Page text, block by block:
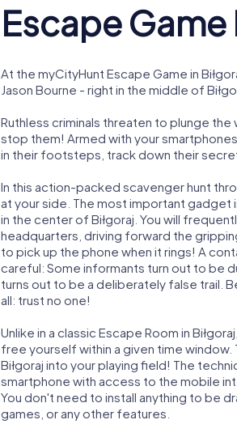
Escape Game
At the myCityHunt Escape Game in
Jason Bourne - right in the middle of
Ruthless criminals threaten to plunge
stop them! Armed with your
in their footsteps, track down their
In this action-packed scavenger hunt
at your side. The most important gadget
in the center of Biłgoraj. You will
headquarters, driving forward the
to pick up the phone when it rings! A
careful: Some informants turn out to be
turns out to be a deliberately false trail.
all: trust no one!
Unlike in a classic Escape Room in
free yourself within a given time
Biłgoraj into your playing field! The
smartphone with access to the mobile
You don't need to install anything to be
games, or any other features.